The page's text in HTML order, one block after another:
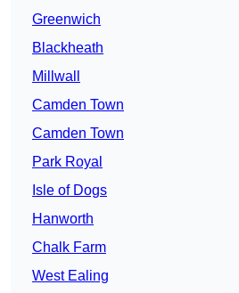
Greenwich
Blackheath
Millwall
Camden Town
Camden Town
Park Royal
Isle of Dogs
Hanworth
Chalk Farm
West Ealing